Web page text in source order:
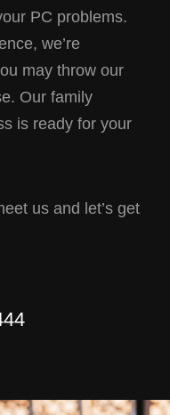
PC problems.
we’re
may throw our
Our family
is ready for your
us and let’s get